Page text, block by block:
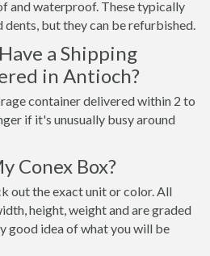
and waterproof. These typically
dents, but they can be refurbished.
a Shipping
in Antioch?
container delivered within 2 to
if it's unusually busy around
Conex Box?
out the exact unit or color. All
height, weight and are graded
good idea of what you will be